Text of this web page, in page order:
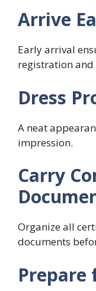
Arrive
Early arrival
registration
Dress
A neat
impression.
Carry
Organize all
documents